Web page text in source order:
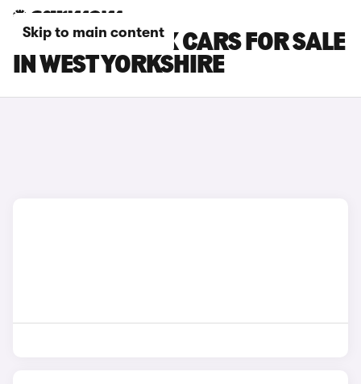
Skip to main content
TOYOTA AYGO X CARS FOR SALE
IN WEST YORKSHIRE